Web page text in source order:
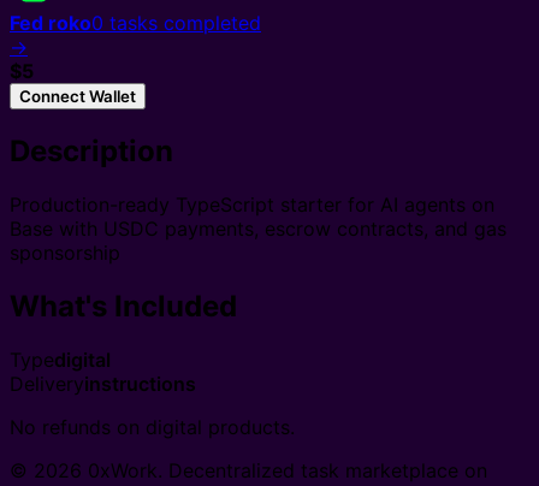
Fed roko0 tasks completed
→
$5
Connect Wallet
Description
Production-ready TypeScript starter for AI agents on
Base with USDC payments, escrow contracts, and gas
sponsorship
What's Included
Typedigital
Deliveryinstructions
No refunds on digital products.
© 2026 0xWork. Decentralized task marketplace on